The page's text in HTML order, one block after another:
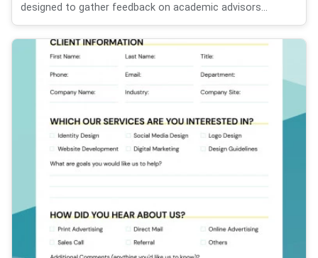
designed to gather feedback on academic advisors...